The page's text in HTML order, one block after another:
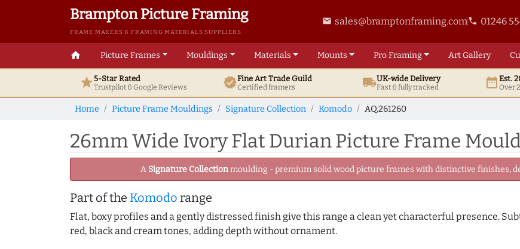
Brampton Picture Framing
FRAME MAKERS & FRAMING MATERIALS SUPPLIERS
email sales@bramptonframing.comphone 01246
home Picture Frames Mouldings Materials Mounts ProFraming ArtGallery
star5-Star Rated
Trustpilot & GoogleReviews verifiedFine ArtTrade Guild
Certified framers local_shippingUK-wide Delivery
Fast & fully tracked date_rangeEst.
Over
Home Picture Frame Mouldings Signature Collection Komodo AQ.261260
26mm Wide Ivory Flat Durian Picture Frame
A Signature Collectionmoulding - premium solid wood picture frames with distinctive finishes,
Part of the Komodo range
Flat, boxy profiles and a gently distressed finish give this range a clean yet characterful presence.
red, black and cream tones, adding depth without ornament.